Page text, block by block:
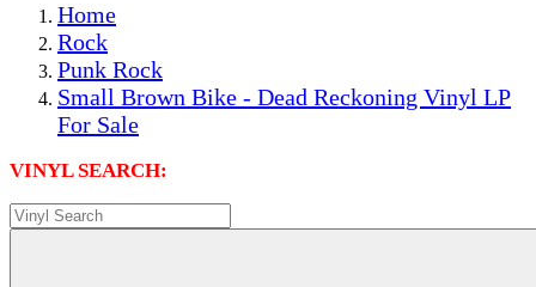
Home
Rock
Punk Rock
Small Brown Bike - Dead Reckoning Vinyl LP
For Sale
VINYL SEARCH: